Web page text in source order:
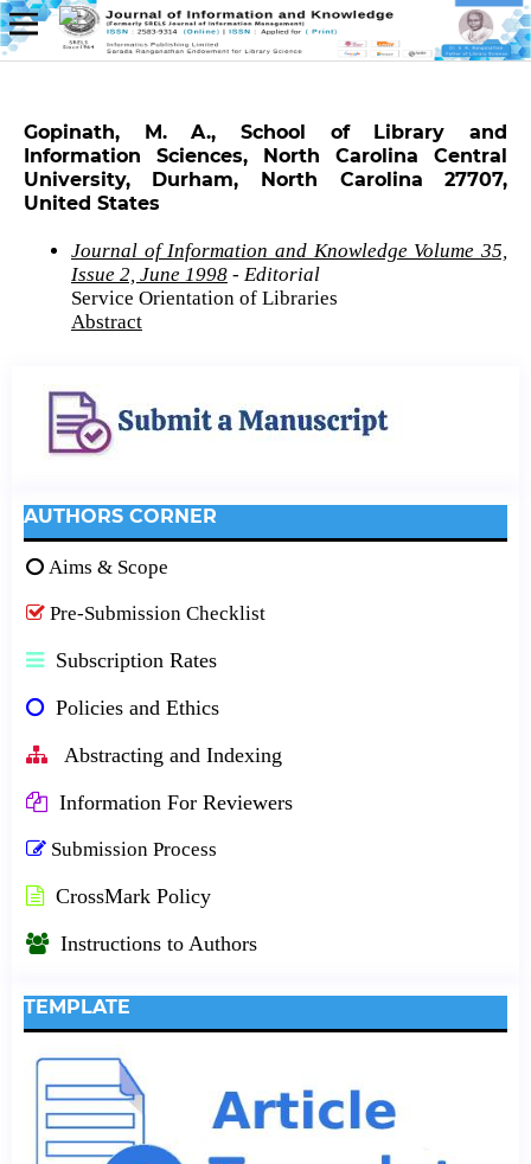
Gopinath, M. A., School of Library and
Information Sciences, North Carolina Central
University, Durham, North Carolina 27707,
United States
Journal of Information and Knowledge Volume 35,
Issue 2, June 1998- Editorial
Service Orientation of Libraries
Abstract
AUTHORS CORNER
Aims & Scope
Pre-Submission Checklist
Subscription Rates
Policies and Ethics
Abstracting and Indexing
Information For Reviewers
Submission Process
CrossMark Policy
Instructions to Authors
TEMPLATE